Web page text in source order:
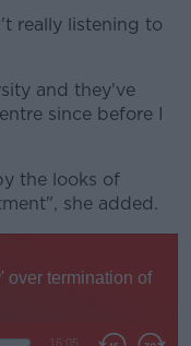
really listening to
and they've
since before I
the looks of
she added.